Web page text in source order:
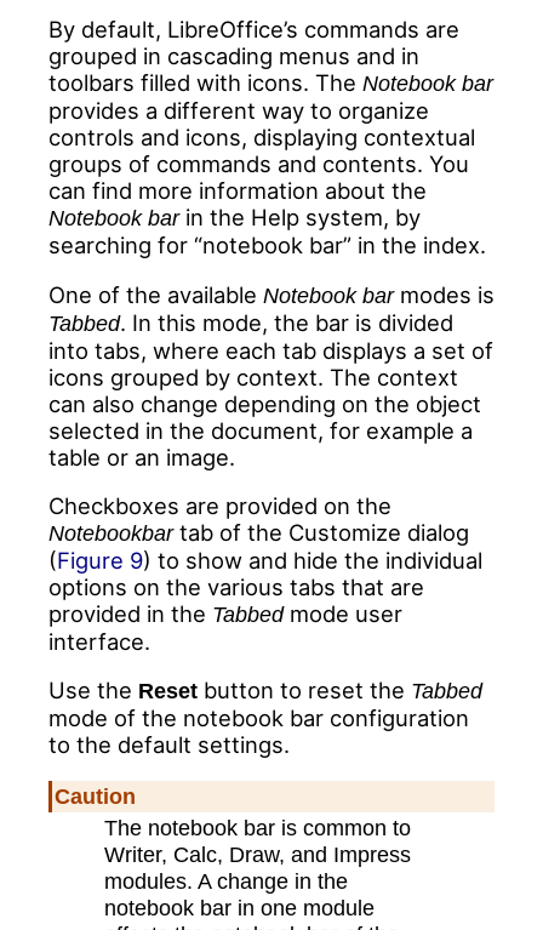
By default, LibreOffice’s commands are
grouped in cascading menus and in
toolbars filled with icons. The Notebook bar
provides a different way to organize
controls and icons, displaying contextual
groups of commands and contents. You
can find more information about the
Notebook barin the Help system, by
searching for “notebook bar” in the index.
One of the available Notebook barmodes is
Tabbed. In this mode, the bar is divided
into tabs, where each tab displays a set of
icons grouped by context. The context
can also change depending on the object
selected in the document, for example a
table or an image.
Checkboxes are provided on the
Notebookbartab of the Customize dialog
(Figure 9) to show and hide the individual
options on the various tabs that are
provided in the Tabbedmode user
interface.
Use the Reset button to reset the Tabbed
mode of the notebook bar configuration
to the default settings.
Caution
The notebook bar is common to
Writer, Calc, Draw, and Impress
modules. A change in the
notebook bar in one module